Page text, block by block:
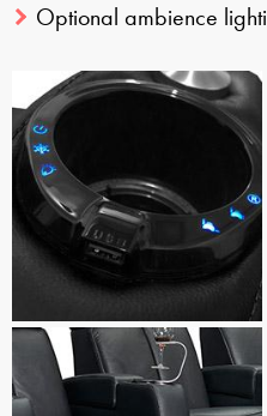
Optional ambience